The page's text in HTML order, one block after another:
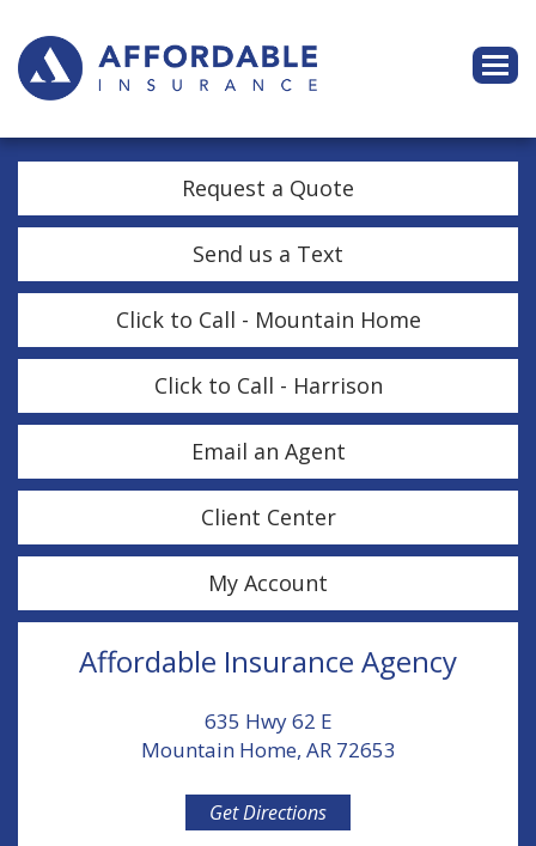
Request a Quote
Send us a Text
Click to Call - Mountain Home
Click to Call - Harrison
Email an Agent
Client Center
My Account
Affordable Insurance Agency
635 Hwy 62 E
Mountain Home, AR 72653
Get Directions